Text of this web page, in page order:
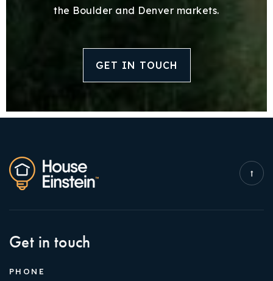
the Boulder and Denver markets.
GET IN TOUCH
Get in touch
PHONE